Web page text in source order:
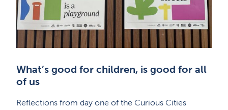
What’s good for children, is good for all
of us
Reflections from day one of the Curious Cities